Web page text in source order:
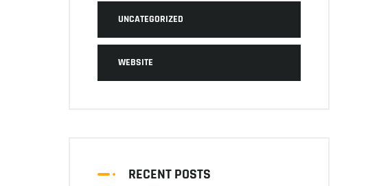
UNCATEGORIZED
WEBSITE
RECENT POSTS